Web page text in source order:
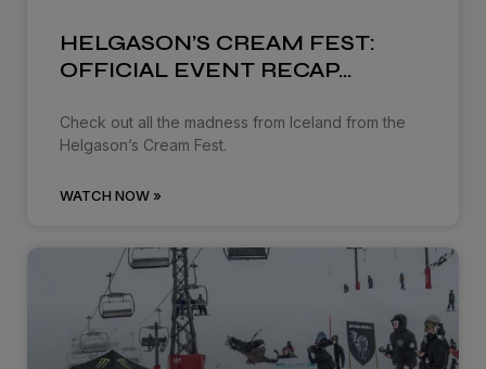
HELGASON’S CREAM FEST:
OFFICIAL EVENT RECAP…
Check out all the madness from Iceland from the
Helgason’s Cream Fest.
WATCH NOW »